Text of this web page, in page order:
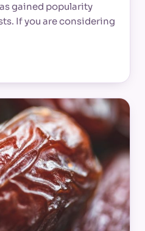
gained popularity
If you are considering